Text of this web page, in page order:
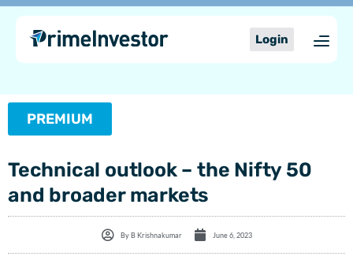
content
Skip
content
Login
PREMIUM
Technical outlook – the Nifty 50
and broader markets
ByB Krishnakumar June 6, 2023